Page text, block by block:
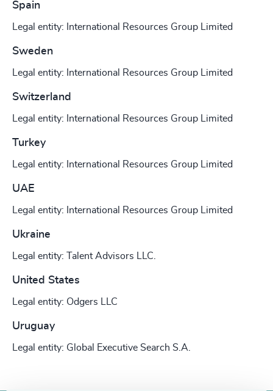
Spain
Legal entity: International Resources Group Limited
Sweden
Legal entity: International Resources Group Limited
Switzerland
Legal entity: International Resources Group Limited
Turkey
Legal entity: International Resources Group Limited
UAE
Legal entity: International Resources Group Limited
Ukraine
Legal entity: Talent Advisors LLC.
United States
Legal entity: Odgers LLC
Uruguay
Legal entity: Global Executive Search S.A.